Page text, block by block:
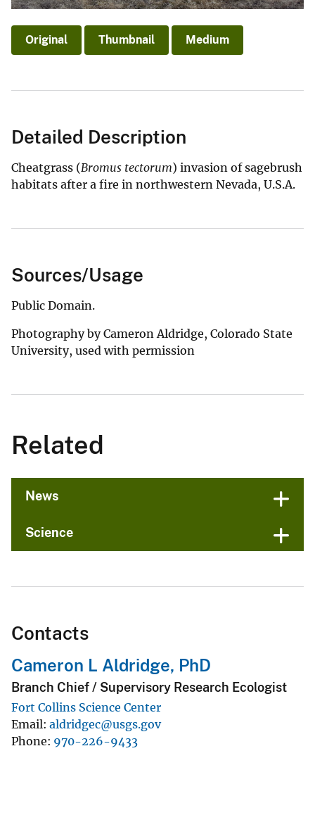
Original Thumbnail Medium
Detailed Description
Cheatgrass (Bromus tectorum) invasion of sagebrush
habitats after a fire in northwestern Nevada, U.S.A.
Sources/Usage
Public Domain.
Photography by Cameron Aldridge, Colorado State
University, used with permission
Related
News
Science
Contacts
Cameron L Aldridge, PhD
Branch Chief / Supervisory Research Ecologist
Fort Collins Science Center
Email aldridgec@usgs.gov
Phone 970-226-9433